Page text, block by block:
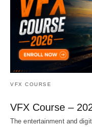
VFX COURSE
VFX Course –
The entertainment and